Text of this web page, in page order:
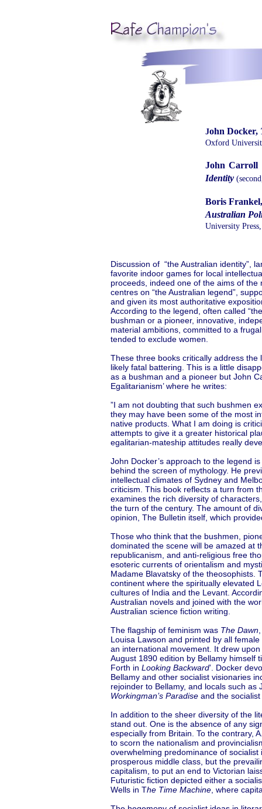
Discussion of “the Australian identity”,
favorite indoor games for local
proceeds, indeed one of the aims of
centres on “the Australian legend”,
and given its most authoritative
According to the legend, often called
bushman or a pioneer, innovative,
material ambitions, committed to a
tended to exclude women.
These three books critically address
likely fatal battering. This is a little
as a bushman and a pioneer but John
Egalitarianism’ where he writes:
”I am not doubting that such bushmen
they may have been some of the most
native products. What I am doing is
attempts to give it a greater historical
egalitarian-mateship attitudes really
John Docker’s approach to the legend
behind the screen of mythology. He
intellectual climates of Sydney and
criticism. This book reflects a turn from
examines the rich diversity of
the turn of the century. The amount of
opinion, The Bulletin itself, which
Those who think that the bushmen,
dominated the scene will be amazed at
republicanism, and anti-religious free
esoteric currents of orientalism and
Madame Blavatsky of the theosophists.
continent where the spiritually elevated
cultures of India and the Levant.
Australian novels and joined with the
Australian science fiction writing.
The flagship of feminism was The Dawn,
Louisa Lawson and printed by all
an international movement. It drew
August 1890 edition by Bellamy himself
Forth in Looking Backward’. Docker
Bellamy and other socialist visionaries
rejoinder to Bellamy, and locals such as
Workingman’s Paradise and the
In addition to the sheer diversity of the
stand out. One is the absence of any
especially from Britain. To the contrary,
to scorn the nationalism and
overwhelming predominance of
prosperous middle class, but the
capitalism, to put an end to Victorian
Futuristic fiction depicted either a
Wells in The Time Machine, where
John Docker,
Oxford
John Carroll
Identity
Boris
Australian
University